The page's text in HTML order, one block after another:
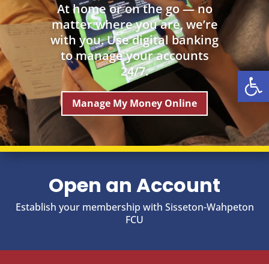
At home or on the go — no
matter where you are, we’re
with you. Use digital banking
to manage your accounts
24/7.
Manage My Money Online
Open an Account
Establish your membership with Sisseton-Wahpeton
FCU